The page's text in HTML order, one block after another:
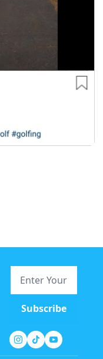
Subscribe